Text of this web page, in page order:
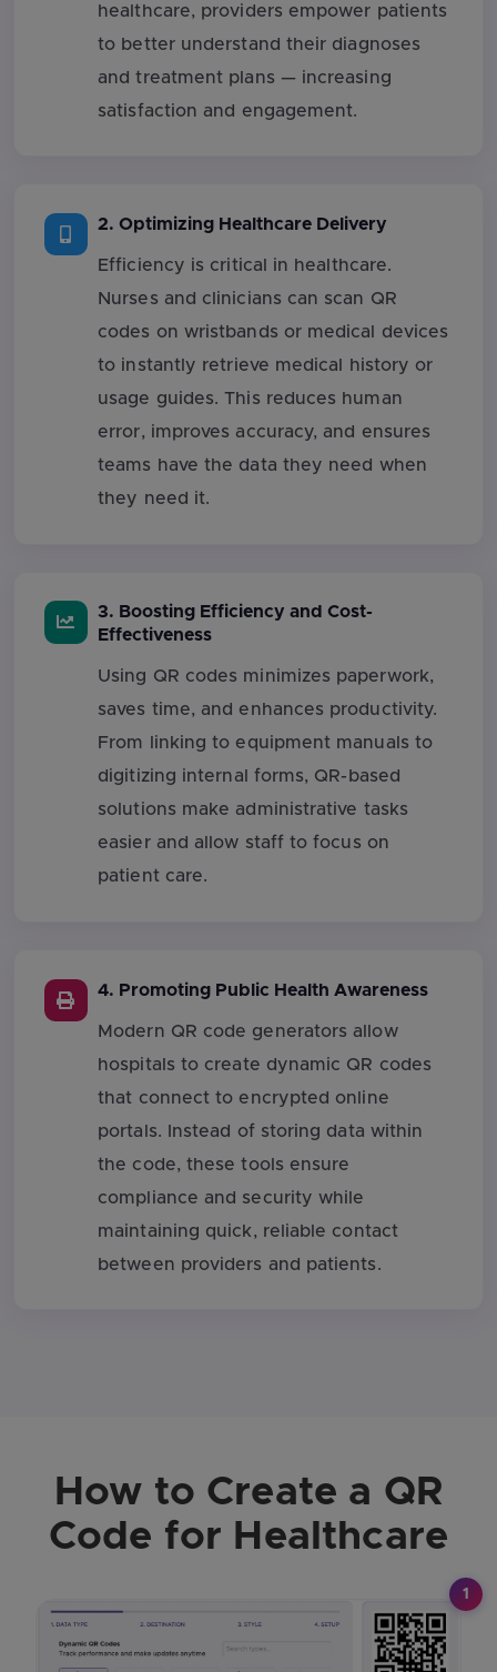
healthcare, providers empower patients
to better understand their diagnoses
and treatment plans — increasing
satisfaction and engagement.
2. Optimizing Healthcare Delivery
Efficiency is critical in healthcare.
Nurses and clinicians can scan QR
codes on wristbands or medical devices
to instantly retrieve medical history or
usage guides. This reduces human
error, improves accuracy, and ensures
teams have the data they need when
they need it.
3. Boosting Efficiency and Cost-
Effectiveness
Using QR codes minimizes paperwork,
saves time, and enhances productivity.
From linking to equipment manuals to
digitizing internal forms, QR-based
solutions make administrative tasks
easier and allow staff to focus on
patient care.
4. Promoting Public Health Awareness
Modern QR code generators allow
hospitals to create dynamic QR codes
that connect to encrypted online
portals. Instead of storing data within
the code, these tools ensure
compliance and security while
maintaining quick, reliable contact
between providers and patients.
How to Create a QR
Code for Healthcare
1